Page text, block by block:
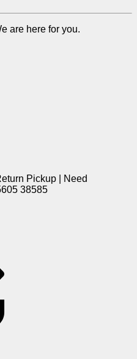
are here for you.
Pickup | Need
38585